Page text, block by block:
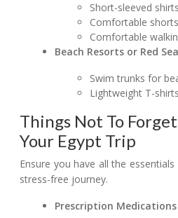
Short-sleeved
Comfortable
Comfortable
Beach Resorts or Red
Swim trunks for
Lightweight T-
Things Not To Forget
Your Egypt Trip
Ensure you have all the
stress-free journey.
Prescription